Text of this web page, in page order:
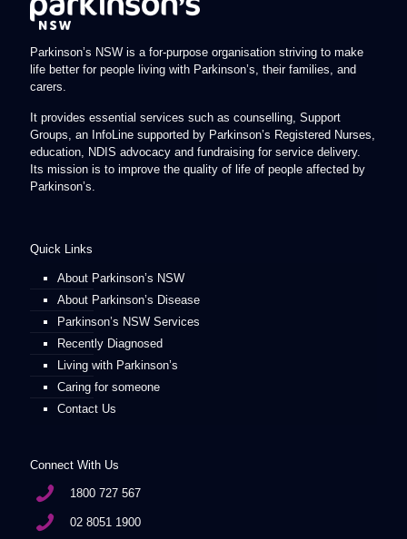
Parkinson’s NSW is a for-purpose organisation striving to make
life better for people living with Parkinson’s, their families, and
carers.
It provides essential services such as counselling, Support
Groups, an InfoLine supported by Parkinson’s Registered Nurses,
education, NDIS advocacy and fundraising for service delivery.
Its mission is to improve the quality of life of people affected by
Parkinson’s.
Quick Links
About Parkinson’s NSW
About Parkinson’s Disease
Parkinson’s NSW Services
Recently Diagnosed
Living with Parkinson’s
Caring for someone
Contact Us
Connect With Us
1800 727 567
02 8051 1900